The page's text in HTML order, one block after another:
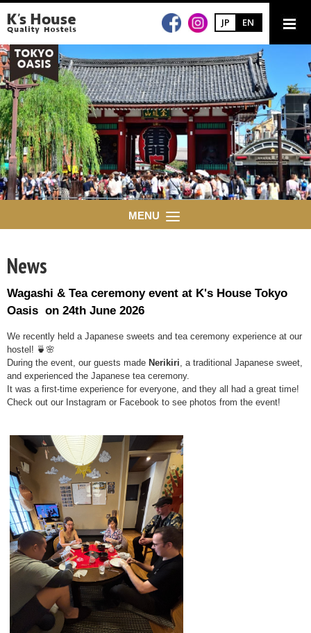
JP EN
MENU
News
Wagashi & Tea ceremony event at K's House Tokyo
Oasis on 24th June 2026
We recently held a Japanese sweets and tea ceremony experience at our
hostel! 🍵🌸
During the event, our guests made Nerikiri, a traditional Japanese sweet,
and experienced the Japanese tea ceremony.
It was a first-time experience for everyone, and they all had a great time!
Check out our Instagram or Facebook to see photos from the event!